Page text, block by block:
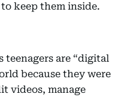
keep them inside.
teenagers are “digital
because they were
videos, manage